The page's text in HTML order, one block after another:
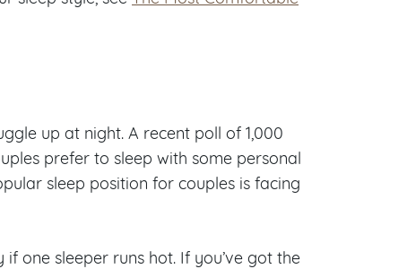
up at night. A recent poll of 1,000
prefer to sleep with some personal
sleep position for couples is facing
one sleeper runs hot. If you’ve got the